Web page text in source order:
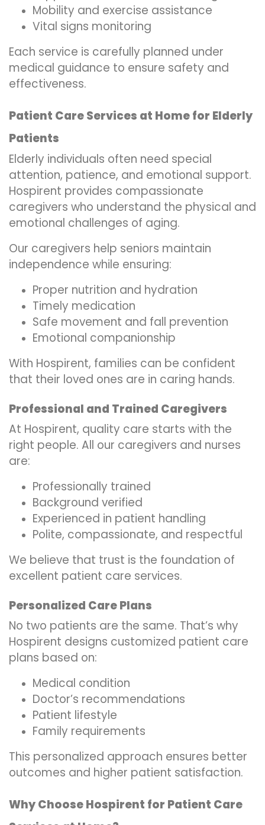
Mobility and exercise assistance
Vital signs monitoring
Each service is carefully planned under
medical guidance to ensure safety and
effectiveness.
Patient Care Services at Home for Elderly
Patients
Elderly individuals often need special
attention, patience, and emotional support.
Hospirent provides compassionate
caregivers who understand the physical and
emotional challenges of aging.
Our caregivers help seniors maintain
independence while ensuring:
Proper nutrition and hydration
Timely medication
Safe movement and fall prevention
Emotional companionship
With Hospirent, families can be confident
that their loved ones are in caring hands.
Professional and Trained Caregivers
At Hospirent, quality care starts with the
right people. All our caregivers and nurses
are:
Professionally trained
Background verified
Experienced in patient handling
Polite, compassionate, and respectful
We believe that trust is the foundation of
excellent patient care services.
Personalized Care Plans
No two patients are the same. That’s why
Hospirent designs customized patient care
plans based on:
Medical condition
Doctor’s recommendations
Patient lifestyle
Family requirements
This personalized approach ensures better
outcomes and higher patient satisfaction.
Why Choose Hospirent for Patient Care